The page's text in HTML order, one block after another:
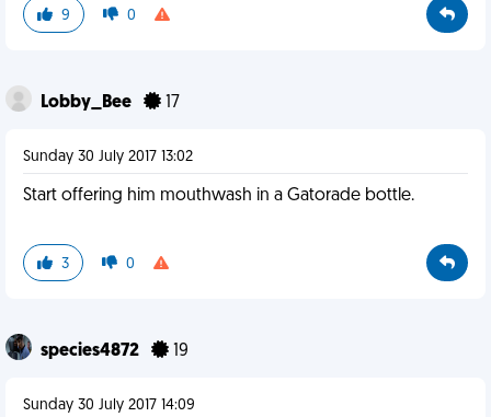
9 0
Lobby_Bee 17
Sunday 30 July 2017 13:02
Start offering him mouthwash in a Gatorade bottle.
3 0
species4872 19
Sunday 30 July 2017 14:09